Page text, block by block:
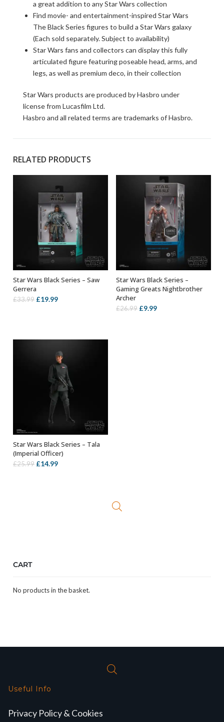
a great addition to any Star Wars collection
Find movie- and entertainment-inspired Star Wars
The Black Series figures to build a Star Wars galaxy
(Each sold separately. Subject to availability)
Star Wars fans and collectors can display this fully
articulated figure featuring poseable head, arms, and
legs, as well as premium deco, in their collection
Star Wars products are produced by Hasbro under
license from Lucasfilm Ltd.
Hasbro and all related terms are trademarks of Hasbro.
RELATED PRODUCTS
ADD TO BASKET
Star Wars Black Series – Saw
Gerrera
£33.99 Original
£19.99Current
ADD TO BASKET
Star Wars Black Series –
Gaming Greats Nightbrother
Archer
£26.99 Original
£9.99Current
ADD TO BASKET
Star Wars Black Series – Tala
(Imperial Officer)
£25.99 Original
£14.99Current
CART
No products in the basket.
Useful Info
Privacy Policy & Cookies